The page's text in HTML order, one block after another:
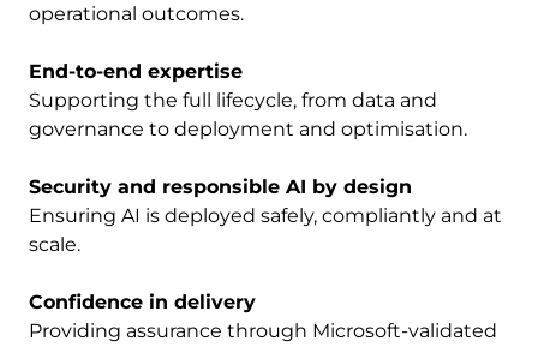
operational outcomes.
End-to-end expertise
Supporting the full lifecycle, from data and
governance to deployment and optimisation.
Security and responsible AI by design
Ensuring AI is deployed safely, compliantly and at
scale.
Confidence in delivery
Providing assurance through Microsoft-validated